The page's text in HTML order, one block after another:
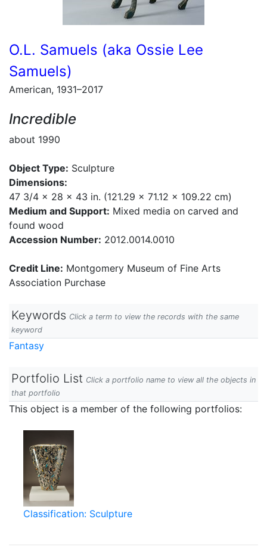
O.L. Samuels (aka Ossie Lee
Samuels)
American, 1931–2017
Incredible
about 1990
Object Type: Sculpture
Dimensions:
47 3/4 x 28 x 43 in. (121.29 x 71.12 x 109.22 cm)
Medium and Support: Mixed media on carved and
found wood
Accession Number: 2012.0014.0010
Credit Line: Montgomery Museum of Fine Arts
Association Purchase
Keywords Click a term to view the records with the same
keyword
Fantasy
Portfolio List Click a portfolio name to view all the objects in
that portfolio
This object is a member of the following portfolios:
Classification: Sculpture